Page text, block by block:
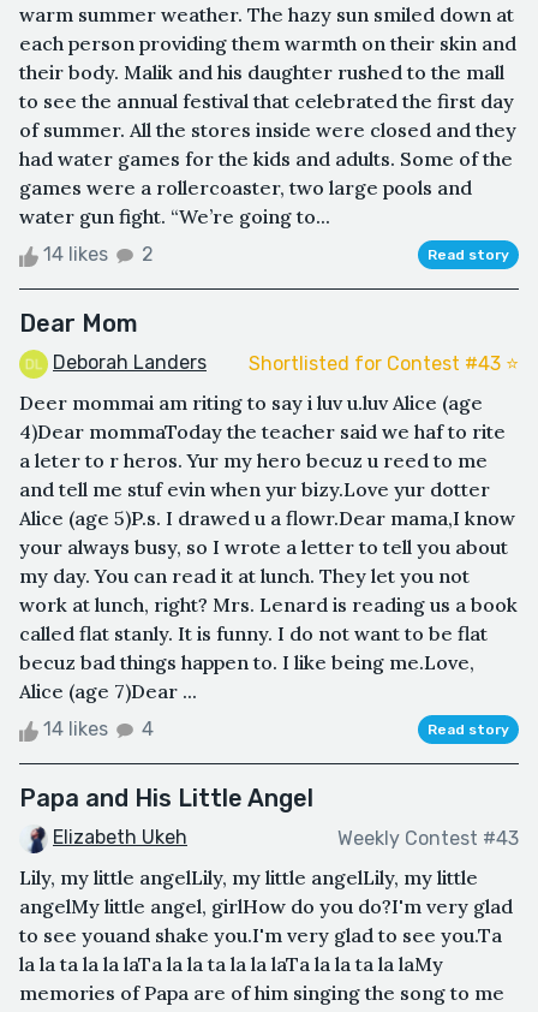
warm summer weather. The hazy sun smiled down at
each person providing them warmth on their skin and
their body. Malik and his daughter rushed to the mall
to see the annual festival that celebrated the first day
of summer. All the stores inside were closed and they
had water games for the kids and adults. Some of the
games were a rollercoaster, two large pools and
water gun fight. “We’re going to...
14 likes 2 Read story
Dear Mom
Deborah Landers Shortlisted for Contest #43 ⭐️
Deer mommai am riting to say i luv u.luv Alice (age
4)Dear mommaToday the teacher said we haf to rite
a leter to r heros. Yur my hero becuz u reed to me
and tell me stuf evin when yur bizy.Love yur dotter
Alice (age 5)P.s. I drawed u a flowr.Dear mama,I know
your always busy, so I wrote a letter to tell you about
my day. You can read it at lunch. They let you not
work at lunch, right? Mrs. Lenard is reading us a book
called flat stanly. It is funny. I do not want to be flat
becuz bad things happen to. I like being me.Love,
Alice (age 7)Dear ...
14 likes 4 Read story
Papa and His Little Angel
Elizabeth Ukeh Weekly Contest #43
Lily, my little angelLily, my little angelLily, my little
angelMy little angel, girlHow do you do?I'm very glad
to see youand shake you.I'm very glad to see you.Ta
la la ta la la laTa la la ta la la laTa la la ta la laMy
memories of Papa are of him singing the song to me